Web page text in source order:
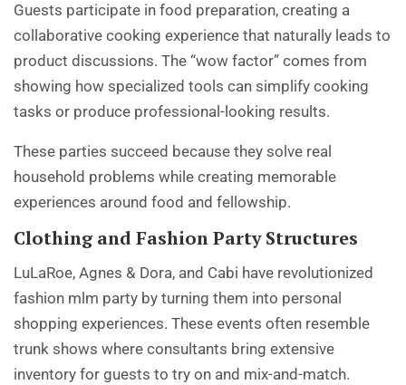
Guests participate in food preparation, creating a
collaborative cooking experience that naturally leads to
product discussions. The “wow factor” comes from
showing how specialized tools can simplify cooking
tasks or produce professional-looking results.
These parties succeed because they solve real
household problems while creating memorable
experiences around food and fellowship.
Clothing and Fashion Party Structures
LuLaRoe, Agnes & Dora, and Cabi have revolutionized
fashion mlm party by turning them into personal
shopping experiences. These events often resemble
trunk shows where consultants bring extensive
inventory for guests to try on and mix-and-match.